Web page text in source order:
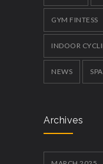
GYM FINTESS
INDOOR
NEWS
Archives